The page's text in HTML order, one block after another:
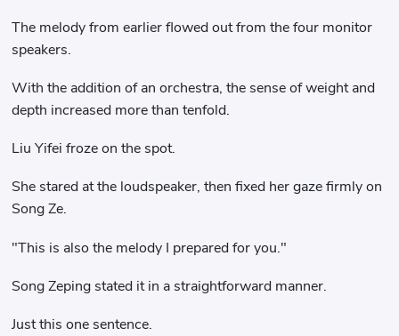
The melody from earlier flowed out from the four monitor
speakers.
With the addition of an orchestra, the sense of weight and
depth increased more than tenfold.
Liu Yifei froze on the spot.
She stared at the loudspeaker, then fixed her gaze firmly on
Song Ze.
"This is also the melody I prepared for you."
Song Zeping stated it in a straightforward manner.
Just this one sentence.